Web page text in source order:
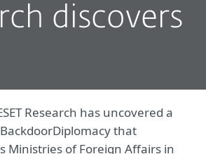
discovers
Research has uncovered a
that
Ministries of Foreign Affairs in